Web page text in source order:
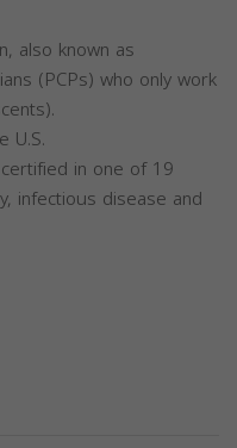
also known as
(PCPs) who only work
U.S.
in one of 19
infectious disease and